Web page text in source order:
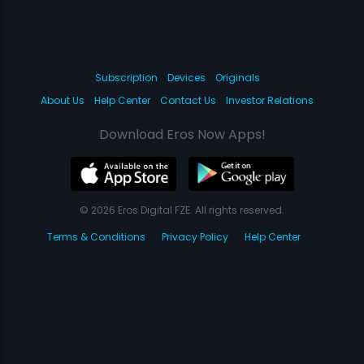
Subscription Devices
Originals
About Us
Help Center Contact Us Investor Relations
Download Eros Now Apps!
© 2026 Eros Digital FZE. All rights reserved.
Terms & Conditions
Privacy Policy Help Center